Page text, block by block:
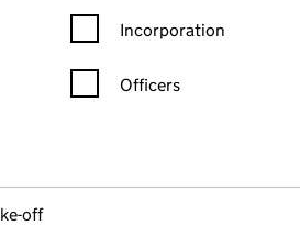
Incorporation
Officers
off